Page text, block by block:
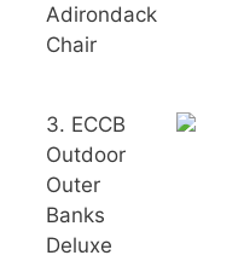
Adirondack
Chair
3. ECCB
Outdoor
Outer
Banks
Deluxe